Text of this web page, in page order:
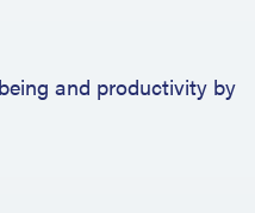
and productivity by